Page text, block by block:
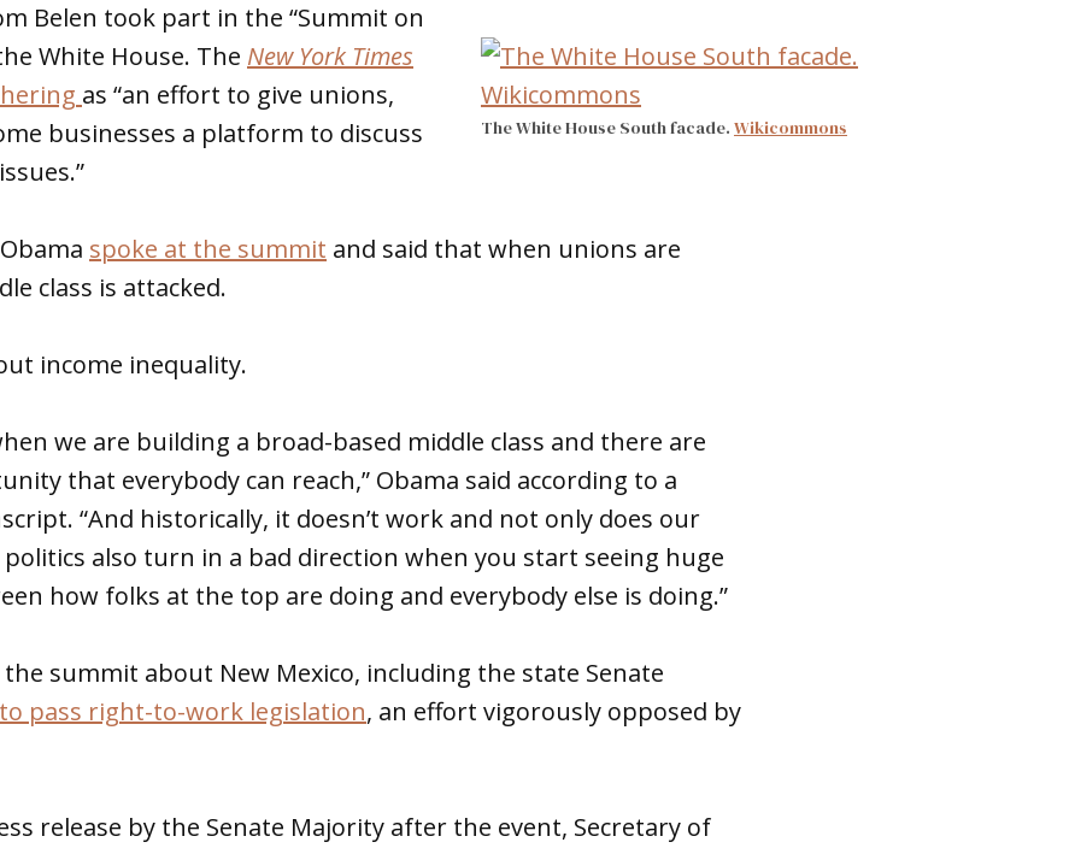
The White House South facade. Wikicommons
Belen took part in the “Summit on
White House. The New York Times
as “an effort to give unions,
businesses a platform to discuss
spoke at the summit and said that when unions are
class is attacked.
income inequality.
we are building a broad-based middle class and there are
that everybody can reach,” Obama said according to a
“And historically, it doesn’t work and not only does our
also turn in a bad direction when you start seeing huge
how folks at the top are doing and everybody else is doing.”
the summit about New Mexico, including the state Senate
pass right-to-work legislation, an effort vigorously opposed by
release by the Senate Majority after the event, Secretary of